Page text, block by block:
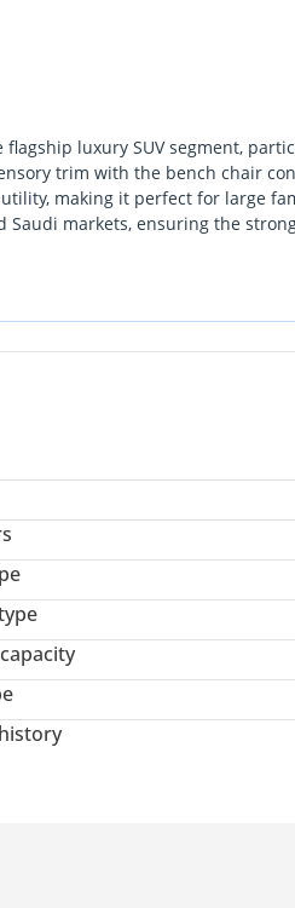
luxury SUV segment,
trim with the bench chair
making it perfect for large
markets, ensuring the
This specific listing is a
alongside a vastly more